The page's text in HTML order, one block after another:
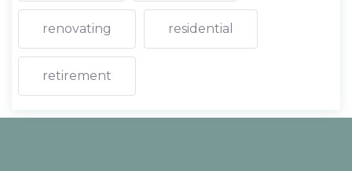
renovating residential
retirement